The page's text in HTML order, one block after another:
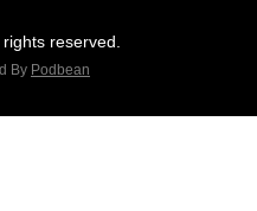
reserved.
By Podbean